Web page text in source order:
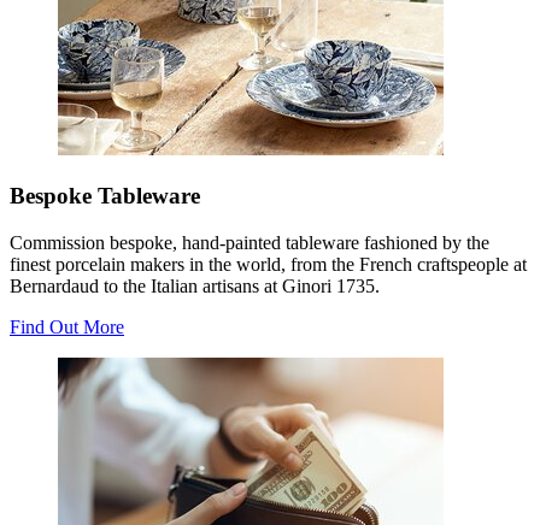
Bespoke Tableware
Commission bespoke, hand-painted tableware fashioned by the
finest porcelain makers in the world, from the French craftspeople at
Bernardaud to the Italian artisans at Ginori 1735.
Find Out More